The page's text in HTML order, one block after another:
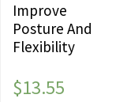
Improve
Posture And
Flexibility
$13.55